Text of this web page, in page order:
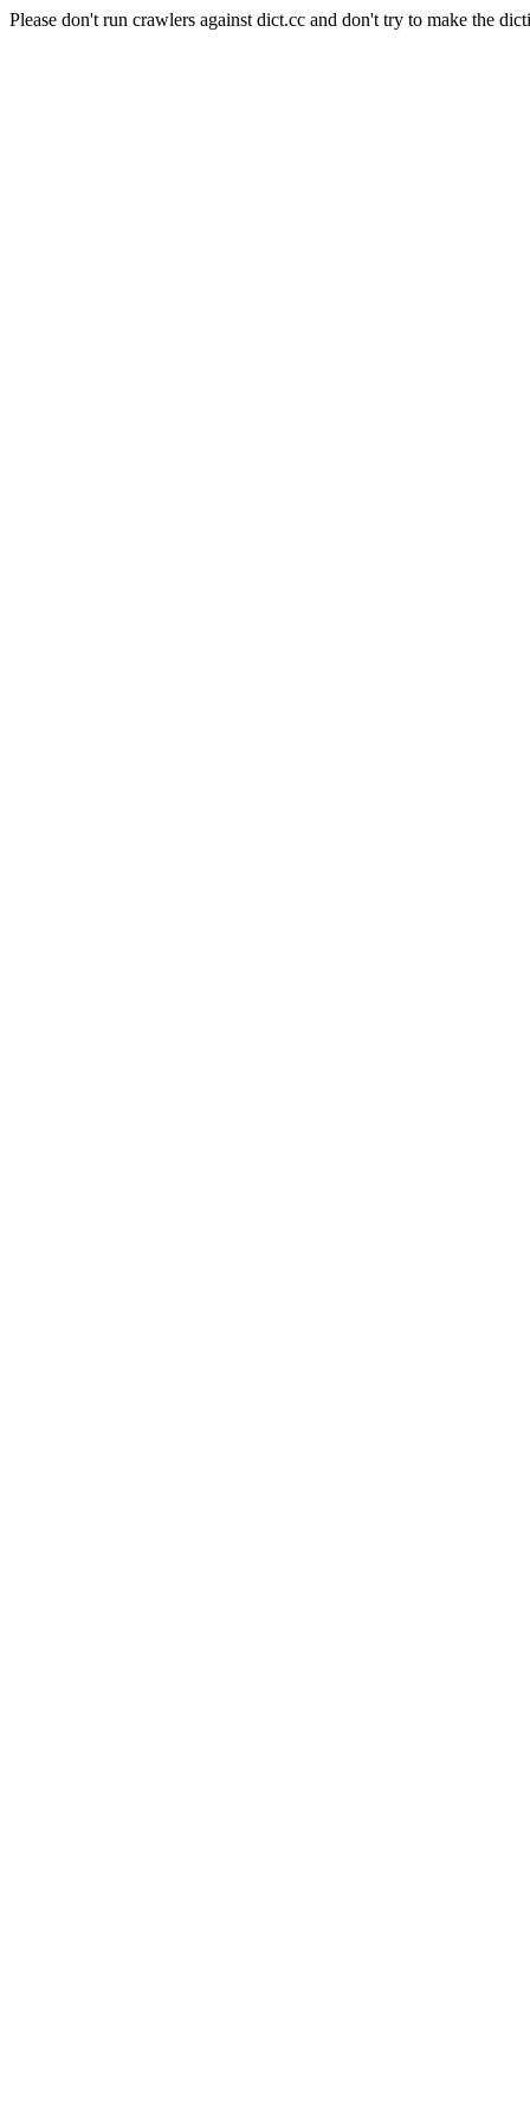
Please don't run crawlers against dict.cc and don't try to make the